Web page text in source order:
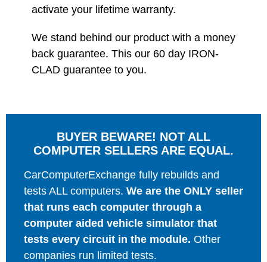
activate your lifetime warranty.
We stand behind our product with a money
back guarantee. This our 60 day IRON-
CLAD guarantee to you.
BUYER BEWARE! NOT ALL
COMPUTER SELLERS ARE EQUAL.
CarComputerExchange fully rebuilds and
tests ALL computers. We are the ONLY seller
that runs each computer through a
computer aided vehicle simulator that
tests every circuit in the module. Other
companies run limited tests.